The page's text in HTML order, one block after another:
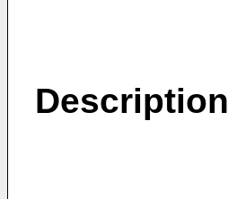
Description